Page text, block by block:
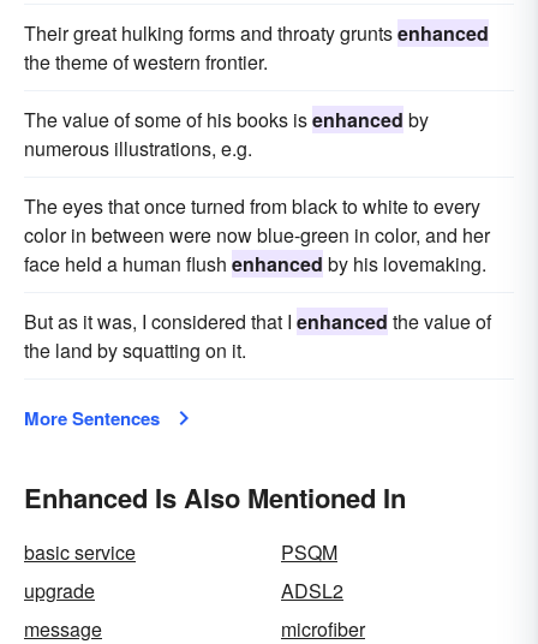
Their great hulking forms and throaty gruntsenhanced
the theme of western frontier.
The value of some of his books isenhanced by
numerous illustrations, e.g.
The eyes that once turned from black to white to every
color in between were now blue-green in color, and her
face held a human flush enhanced by his lovemaking.
But as it was, I considered that I enhanced the value of
the land by squatting on it.
More Sentences
Enhanced Is Also Mentioned In
basic service
PSQM
upgrade
ADSL2
message
microfiber